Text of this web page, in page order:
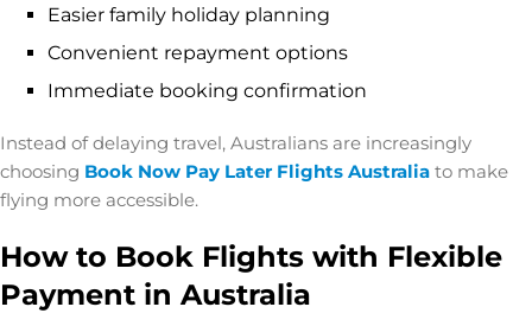
Easier family holiday planning
Convenient repayment options
Immediate booking confirmation
Instead of delaying travel, Australians are increasingly
choosing Book Now Pay Later Flights Australia to make
flying more accessible.
How to Book Flights with Flexible
Payment in Australia